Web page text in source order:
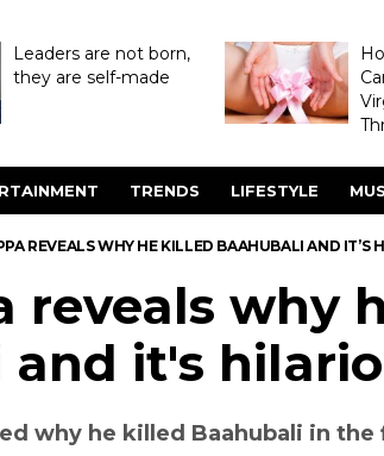
Leaders are not born,
they are self-made
TRENDS LIFESTYLE
REVEALS WHY HE KILLED BAAHUBALI AND IT’S